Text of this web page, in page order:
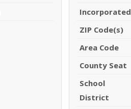
Incorporated
ZIP Code(s)
Area Code
County Seat
School
District